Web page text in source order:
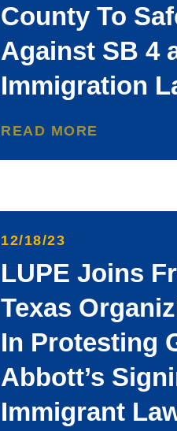
County To
Against SB 4
Immigration
READ MORE
12/18/23
LUPE Joins
Texas
In Protesting
Abbott’s
Immigrant